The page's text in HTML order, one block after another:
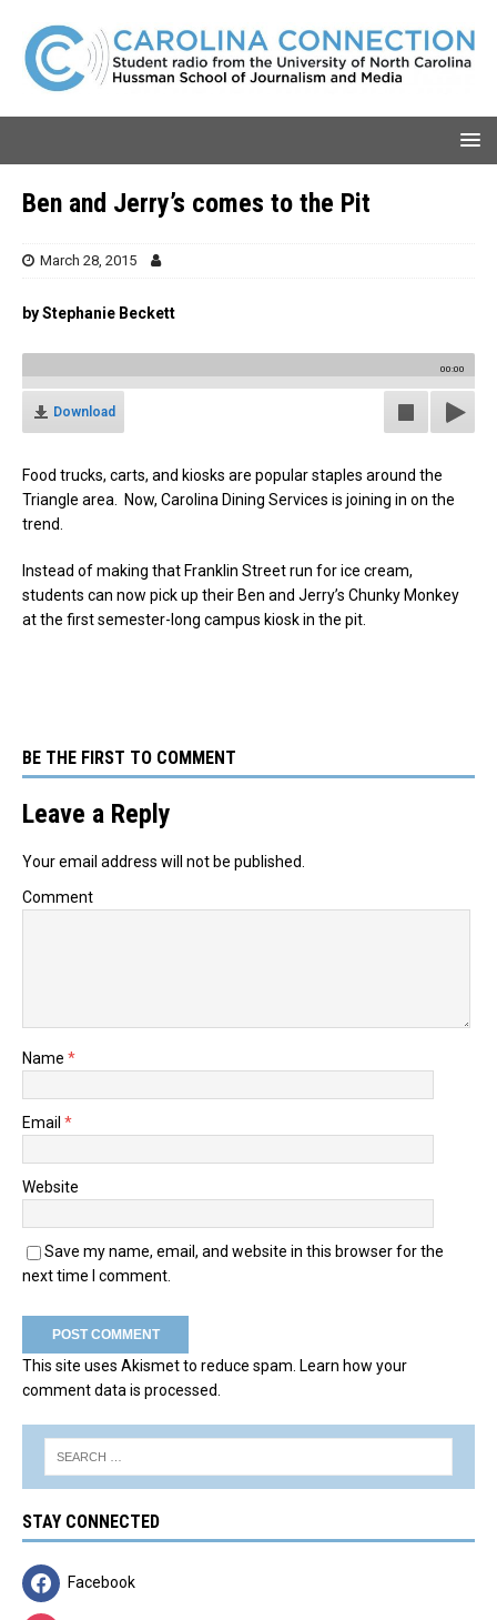
Ben and Jerry’s comes to the Pit
March 28, 2015
by Stephanie Beckett
00:00
Download
Food trucks, carts, and kiosks are popular staples around the
Triangle area. Now, Carolina Dining Services is joining in on the
trend.
Instead of making that Franklin Street run for ice cream,
students can now pick up their Ben and Jerry’s Chunky Monkey
at the first semester-long campus kiosk in the pit.
BE THE FIRST TO COMMENT
Leave a Reply
Your email address will not be published.
Comment
Name *
Email *
Website
Save my name, email, and website in this browser for the
next time I comment.
This site uses Akismet to reduce spam. Learn how your
comment data is processed.
STAY CONNECTED
Facebook